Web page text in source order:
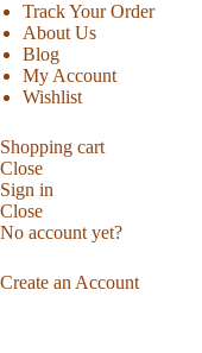
Track Your Order
About Us
Blog
My Account
Wishlist
Shopping cart
Close
Sign in
Close
No account yet?
Create an Account